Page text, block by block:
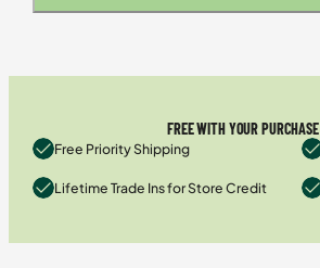
FREE WITH YOUR PURCHASE
Free Priority Shipping
Lifetime Trade Ins for Store Credit